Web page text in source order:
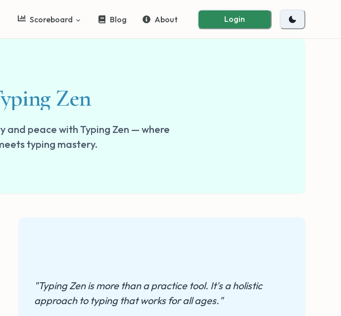
Scoreboard Blog About Login
Zen
and peace with Typing Zen — where
typing mastery.
"Typing Zen is more than a practice tool. It's a holistic
approach to typing that works for all ages."